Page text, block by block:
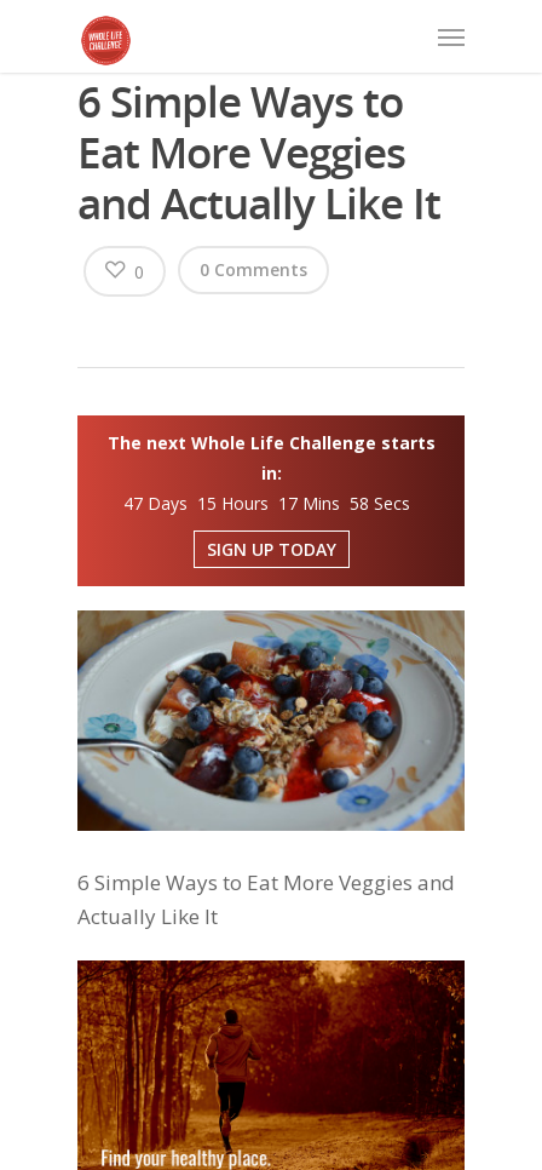
6 Simple Ways to
Eat More Veggies
and Actually Like It
0 Comments
0
The next Whole Life Challenge starts
in:
47 Days 15 Hours 17 Mins 58 Secs
SIGN UP TODAY
6 Simple Ways to Eat More Veggies and
Actually Like It